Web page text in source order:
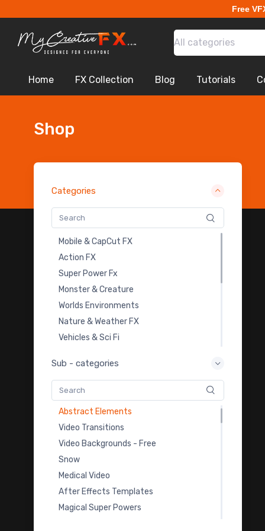
Free
All categories
Home FX Collection Blog Tutorials
Shop
Categories
Mobile & CapCut FX
Action FX
Super Power Fx
Monster & Creature
Worlds Environments
Nature & Weather FX
Vehicles & Sci Fi
Video Templates
Royalty Free Music
Sound Effects
Color Grading LUTs
3D Model Downloads
Practice Footage
Cartoon Fx
Viral & Creator Fx
Sub - categories
Royalty Free Music
Cinematic Looks Lut Pack
Film Burn Overlays
Dust & Smoke VFX Footages
Celebration
Abstract Elements
Video Transitions
Video Backgrounds - Free
Snow
Medical Video
After Effects Templates
Magical Super Powers